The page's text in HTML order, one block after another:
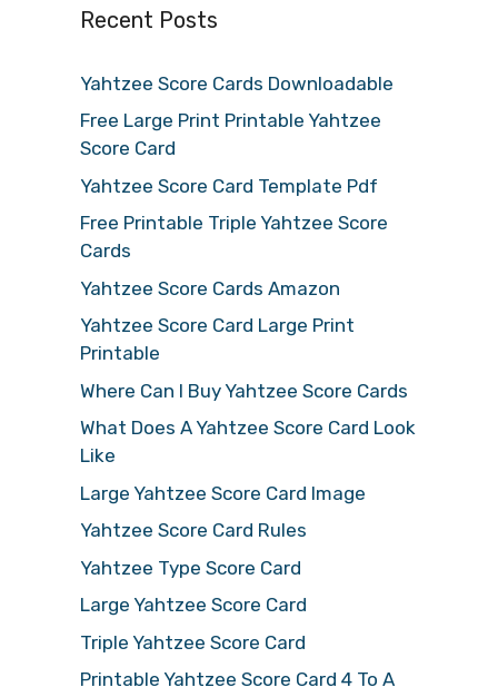
Recent Posts
Yahtzee Score Cards Downloadable
Free Large Print Printable Yahtzee
Score Card
Yahtzee Score Card Template Pdf
Free Printable Triple Yahtzee Score
Cards
Yahtzee Score Cards Amazon
Yahtzee Score Card Large Print
Printable
Where Can I Buy Yahtzee Score Cards
What Does A Yahtzee Score Card Look
Like
Large Yahtzee Score Card Image
Yahtzee Score Card Rules
Yahtzee Type Score Card
Large Yahtzee Score Card
Triple Yahtzee Score Card
Printable Yahtzee Score Card 4 To A